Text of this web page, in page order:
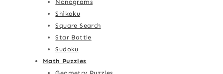
Nonograms
Shikaku
Square Search
Star Battle
Sudoku
Math Puzzles